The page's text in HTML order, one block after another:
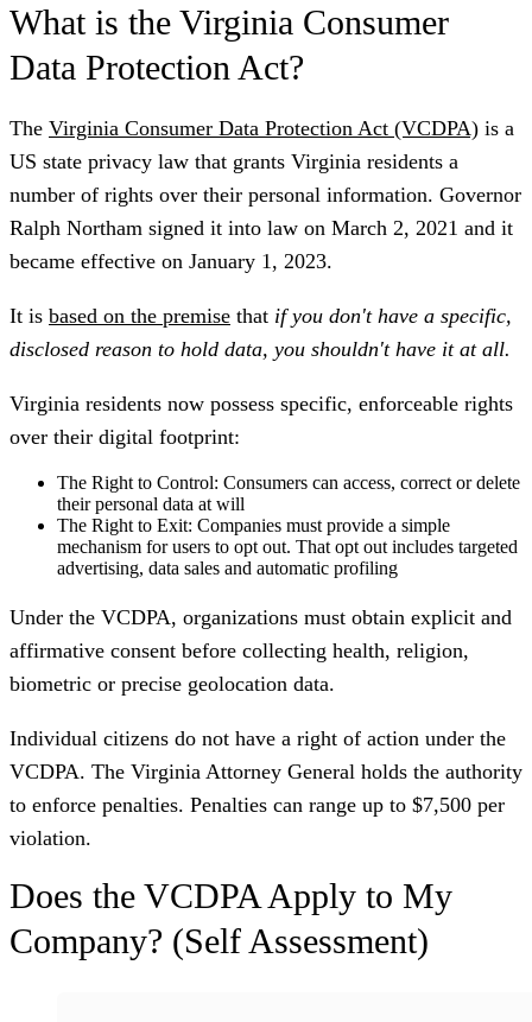
What is the Virginia Consumer
Data Protection Act?
The Virginia Consumer Data Protection Act (VCDPA) is a
US state privacy law that grants Virginia residents a
number of rights over their personal information. Governor
Ralph Northam signed it into law on March 2, 2021 and it
became effective on January 1, 2023.
It is based on the premise that if you don't have a specific,
disclosed reason to hold data, you shouldn't have it at all.
Virginia residents now possess specific, enforceable rights
over their digital footprint:
The Right to Control: Consumers can access, correct or delete
their personal data at will
The Right to Exit: Companies must provide a simple
mechanism for users to opt out. That opt out includes targeted
advertising, data sales and automatic profiling
Under the VCDPA, organizations must obtain explicit and
affirmative consent before collecting health, religion,
biometric or precise geolocation data.
Individual citizens do not have a right of action under the
VCDPA. The Virginia Attorney General holds the authority
to enforce penalties. Penalties can range up to $7,500 per
violation.
Does the VCDPA Apply to My
Company? (Self Assessment)